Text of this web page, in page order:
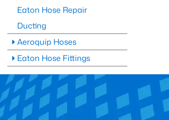
Eaton Hose Repair
Ducting
Aeroquip Hoses
Eaton Hose Fittings